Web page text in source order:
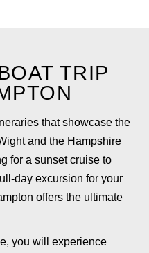
TRIP
that showcase the
and the Hampshire
for a sunset cruise to
day excursion for your
offers the ultimate
you will experience